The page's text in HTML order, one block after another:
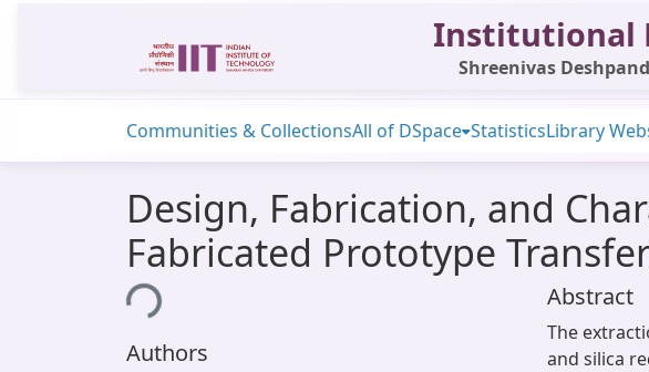
Institutional
Shreenivas
Communities & CollectionsAll of DSpace StatisticsLibrary
Design, Fabrication, and
Fabricated Prototype
Loading...
Authors
Abstract
The
and silica